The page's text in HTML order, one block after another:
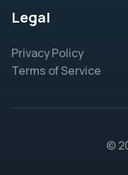
Legal
Privacy Policy
Terms of Service
©